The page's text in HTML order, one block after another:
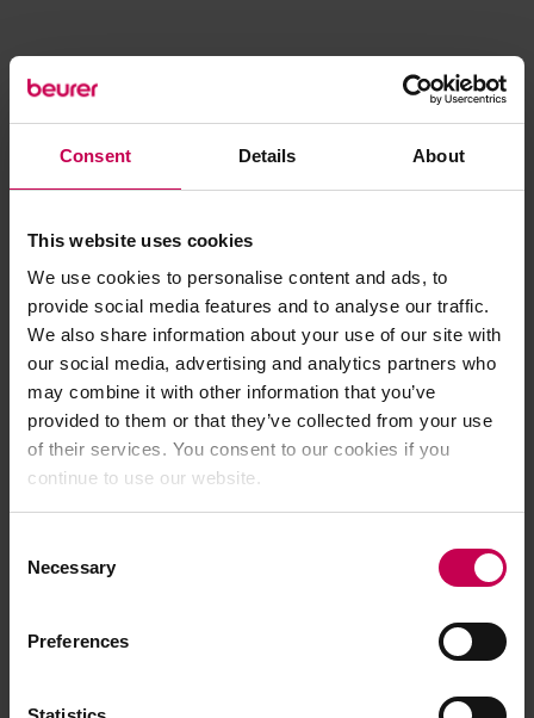
Consent Details About
This website uses cookies
We use cookies to personalise content and ads, to
provide social media features and to analyse our traffic.
We also share information about your use of our site with
our social media, advertising and analytics partners who
may combine it with other information that you’ve
provided to them or that they’ve collected from your use
of their services. You consent to our cookies if you
continue to use our website.
Selection
Necessary
Preferences
Application error: a client-side exception has occurred (see the